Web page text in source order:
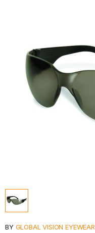
BY GLOBAL VISION EYEWEAR